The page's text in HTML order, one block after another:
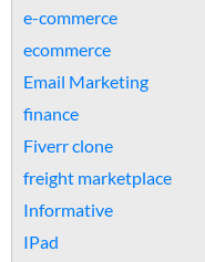
e-commerce
ecommerce
Email Marketing
finance
Fiverr clone
freight marketplace
Informative
IPad